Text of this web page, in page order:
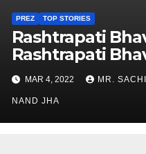
PREZ TOP STORIES
Rashtrapati
Rashtrapati
Museum to Re-
Open for Public
Viewing from
Week
MAR 4, 2022 MR.
NAND JHA